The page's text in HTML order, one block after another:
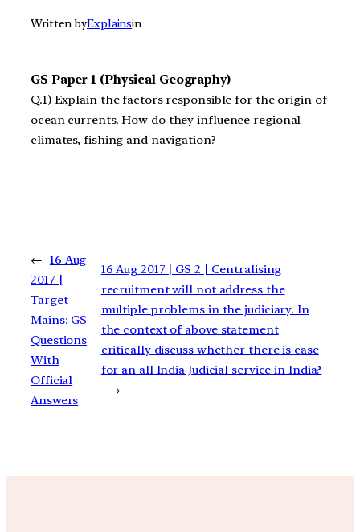
Written byExplainsin
GS Paper 1 (Physical Geography)
Q.1) Explain the factors responsible for the origin of
ocean currents. How do they influence regional
climates, fishing and navigation?
← 16 Aug
2017 |
Target
Mains: GS
Questions
With
Official
Answers
16 Aug 2017 | GS 2 | Centralising
recruitment will not address the
multiple problems in the judiciary. In
the context of above statement
critically discuss whether there is case
for an all India Judicial service in India?
→